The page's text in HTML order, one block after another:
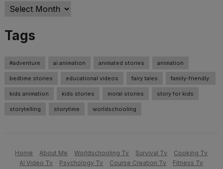
Archives
Tags
#adventure ai animation animated stories animation
bedtime stories educational videos fairy tales family-friendly.
kids animation kids stories moral stories story for kids
storytelling storytime worldschooling
Home About Me Worldschooling Tv Survival Tv
Cooking Tv
AI Video Tv
Psychology Tv Course Creation Tv Fitness Tv